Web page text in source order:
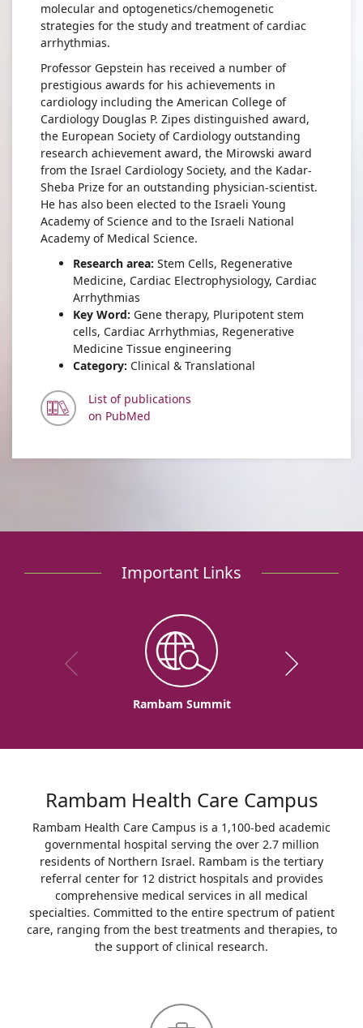
molecular and optogenetics/chemogenetic
strategies for the study and treatment of cardiac
arrhythmias.
Professor Gepstein has received a number of
prestigious awards for his achievements in
cardiology including the American College of
Cardiology Douglas P. Zipes distinguished award,
the European Society of Cardiology outstanding
research achievement award, the Mirowski award
from the Israel Cardiology Society, and the Kadar-
Sheba Prize for an outstanding physician-scientist.
He has also been elected to the Israeli Young
Academy of Science and to the Israeli National
Academy of Medical Science.
Research area: Stem Cells, Regenerative
Medicine, Cardiac Electrophysiology, Cardiac
Arrhythmias
Key Word: Gene therapy, Pluripotent stem
cells, Cardiac Arrhythmias, Regenerative
Medicine Tissue engineering
Category: Clinical & Translational
List of publications
on PubMed
Important Links
Rambam Summit
Rambam Health Care Campus
Rambam Health Care Campus is a 1,100-bed academic
governmental hospital serving the over 2.7 million
residents of Northern Israel. Rambam is the tertiary
referral center for 12 district hospitals and provides
comprehensive medical services in all medical
specialties. Committed to the entire spectrum of patient
care, ranging from the best treatments and therapies, to
the support of clinical research.